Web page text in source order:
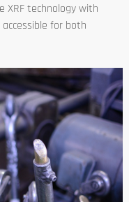
XRF technology with
for both